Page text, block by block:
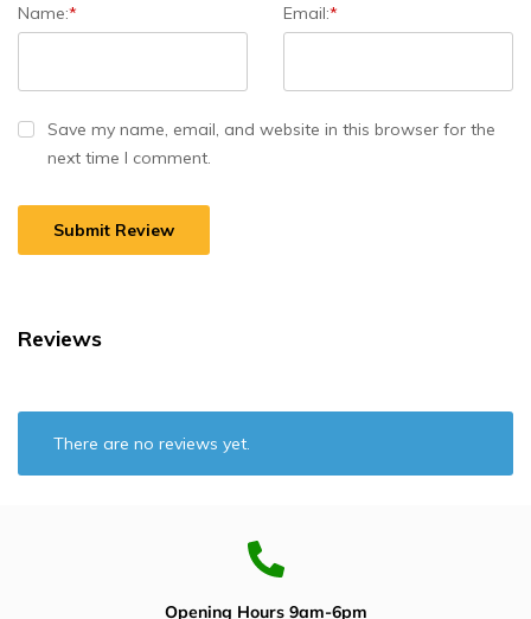
Name:* Email:*
Save my name, email, and website in this browser for the
next time I comment.
Reviews
There are no reviews yet.
Opening Hours 9am-6pm